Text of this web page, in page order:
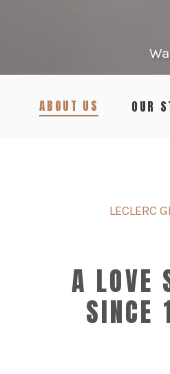
ABOUT US OUR
LECLERC
A LOVE
SINCE